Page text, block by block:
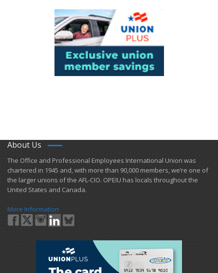
About Us
​The Office and Professional Employees International Union was
chartered in 1945 and​, with more than ​90,000 members, we’re one of
the larger unions of the AFL-CIO. OPEIU has locals ​throughout the
United States and Canada.
More Information